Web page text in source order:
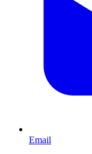
Email